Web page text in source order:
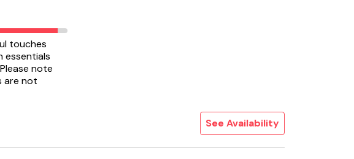
touches
essentials
note
are not
See Availability